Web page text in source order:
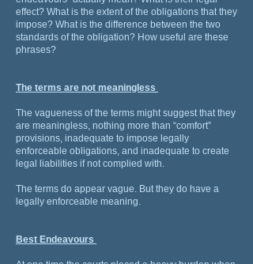
effect? What is the extent of the obligations that they
impose? What is the difference between the two
standards of the obligation? How useful are these
phrases?
The terms are not meaningless
The vagueness of the terms might suggest that they
are meaningless, nothing more than “comfort”
provisions, inadequate to impose legally
enforceable obligations, and inadequate to create
legal liabilities if not complied with.
The terms do appear vague. But they do have a
legally enforceable meaning.
Best Endeavours